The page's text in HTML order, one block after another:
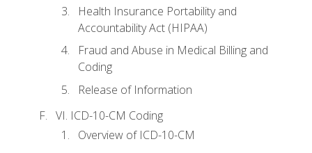
Health Insurance Portability and
Accountability Act (HIPAA)
Fraud and Abuse in Medical Billing and
Coding
Release of Information
VI. ICD-10-CM Coding
Overview of ICD-10-CM